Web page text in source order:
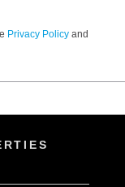
Privacy Policy and